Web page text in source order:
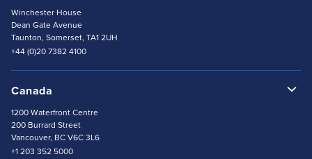
+1 302 707 5210
Winchester House
Dean Gate Avenue
Taunton, Somerset, TA1 2UH
+44 (0)20 7382 4100
Canada
1200 Waterfront Centre
200 Burrard Street
Vancouver, BC V6C 3L6
+1 203 352 5000